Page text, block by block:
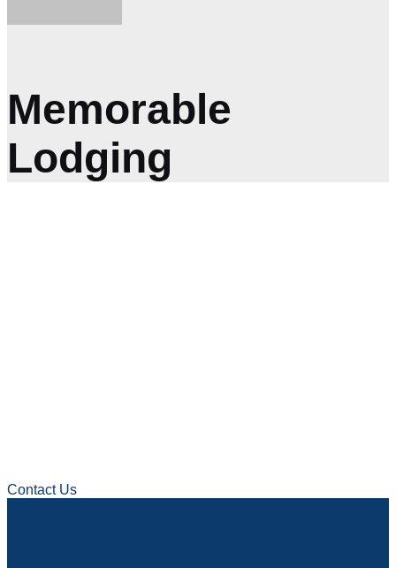
Memorable
Lodging
Contact Us